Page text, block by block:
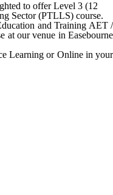
to offer Level 3 (12
Sector (PTLLS) course.
and Training AET /
at our venue in Easebourne
Learning or Online in your